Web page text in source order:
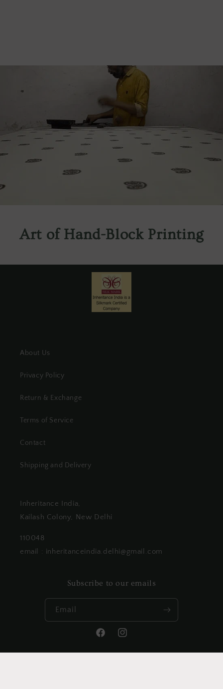
Art of Hand-Block Printing
About Us
Privacy Policy
Return & Exchange
Terms of Service
Contact
Shipping and Delivery
Inheritance India,
Kailash Colony, New Delhi
110048
email : inheritanceindia.delhi@gmail.com
Subscribe to our emails
Email
FacebookInstagram